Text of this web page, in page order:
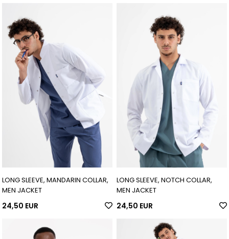
LONG SLEEVE, MANDARIN COLLAR,
MEN JACKET
24,50 EUR
LONG SLEEVE, NOTCH COLLAR,
MEN JACKET
24,50 EUR